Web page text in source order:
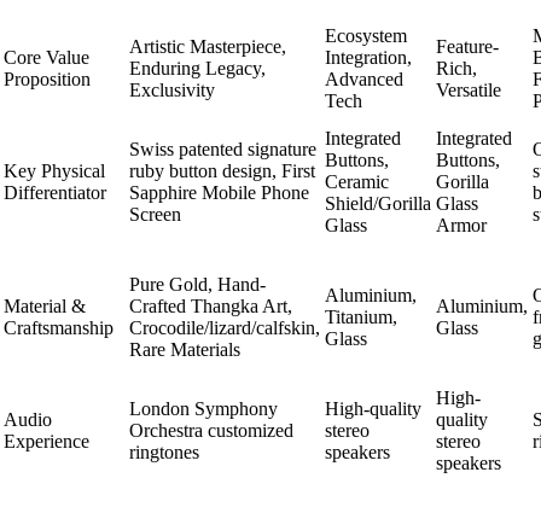
Core Value
Proposition
Artistic Masterpiece,
Enduring Legacy,
Exclusivity
Ecosystem
Integration,
Advanced
Tech
Feature-
Rich,
Versatile
Key Physical
Differentiator
Swiss patented signature
ruby button design, First
Sapphire Mobile Phone
Screen
Integrated
Buttons,
Ceramic
Shield/Gorilla
Glass
Integrated
Buttons,
Gorilla
Glass
Armor
Material &
Craftsmanship
Pure Gold, Hand-
Crafted Thangka Art,
Crocodile/lizard/calfskin,
Rare Materials
Aluminium,
Titanium,
Glass
Aluminium,
Glass
Audio
Experience
London Symphony
Orchestra customized
ringtones
High-quality
stereo
speakers
High-
quality
stereo
speakers